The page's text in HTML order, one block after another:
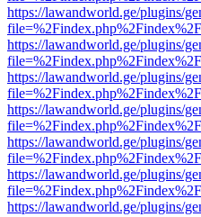
https://lawandworld.ge/plugins/
https://lawandworld.ge/plugins/
https://lawandworld.ge/plugins/
https://lawandworld.ge/plugins/
https://lawandworld.ge/plugins/
https://lawandworld.ge/plugins/
https://lawandworld.ge/plugins/